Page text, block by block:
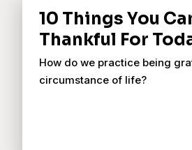
10 Things You
Thankful For
How do we practice being
circumstance of life?